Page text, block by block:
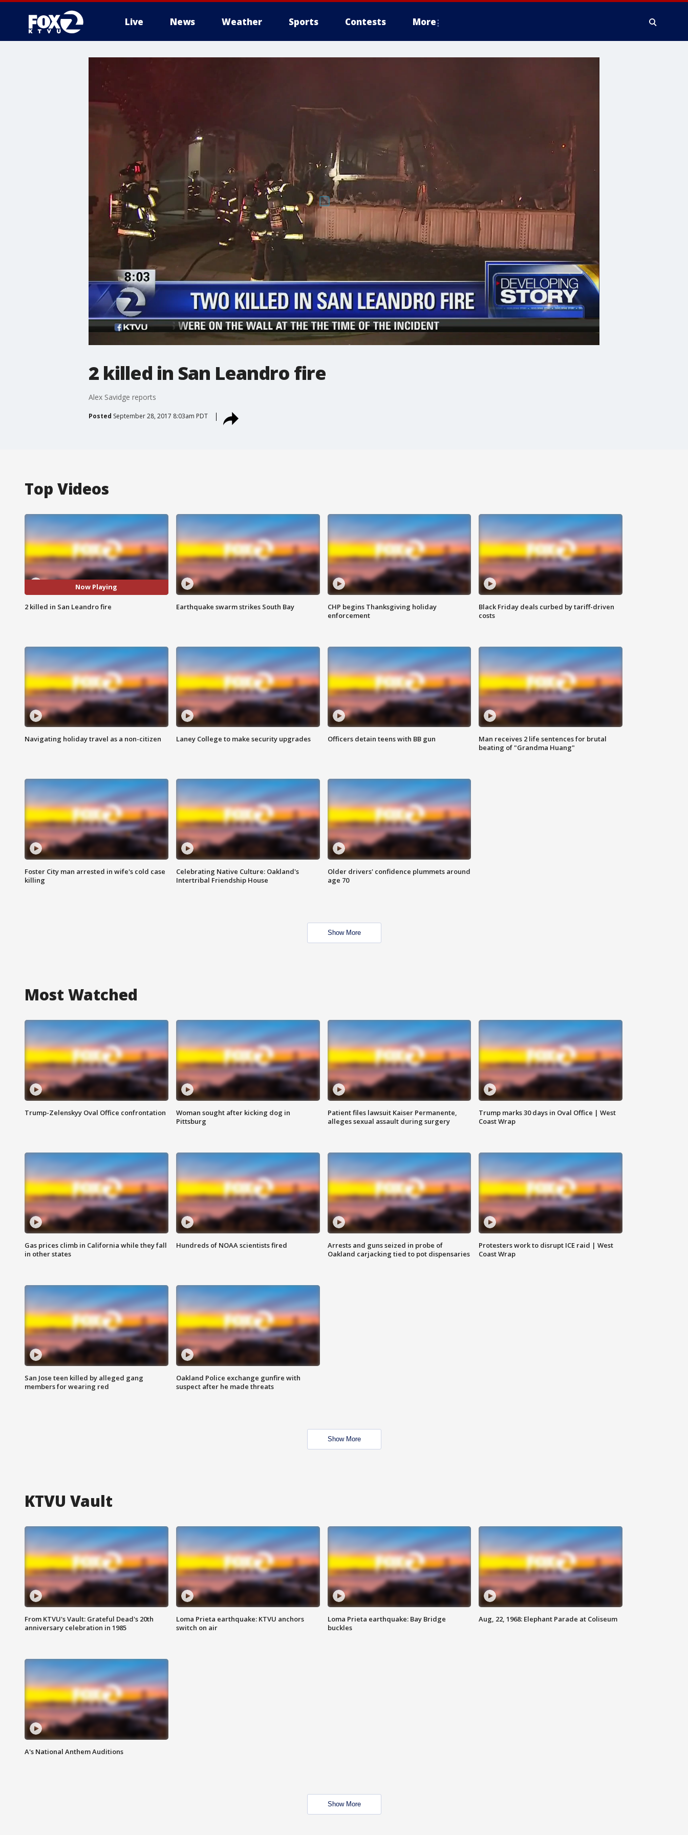
Live News Weather Sports Contests More
2 killed in San Leandro fire
Alex Savidge reports
Posted September 28, 2017 8:03am PDT
Top Videos
Now Playing
2 killed in San Leandro fire Earthquake swarm strikes South Bay
CHP begins Thanksgiving holiday
enforcement
Black Friday deals curbed by tariff-driven
costs
Navigating holiday travel as a non-citizen Laney College to make security upgrades Officers detain teens with BB gun
Man receives 2 life sentences for brutal
beating of "Grandma Huang"
Foster City man arrested in wife's cold case
killing
Celebrating Native Culture: Oakland's
Intertribal Friendship House
Older drivers' confidence plummets around
age 70
Show More
Most Watched
Trump-Zelenskyy Oval Office confrontation
Woman sought after kicking dog in
Pittsburg
Patient files lawsuit Kaiser Permanente,
alleges sexual assault during surgery
Trump marks 30 days in Oval Office | West
Coast Wrap
Gas prices climb in California while they fall
in other states
Hundreds of NOAA scientists fired
Arrests and guns seized in probe of
Oakland carjacking tied to pot dispensaries
Protesters work to disrupt ICE raid | West
Coast Wrap
San Jose teen killed by alleged gang
members for wearing red
Oakland Police exchange gunfire with
suspect after he made threats
Show More
KTVU Vault
From KTVU's Vault: Grateful Dead's 20th
anniversary celebration in 1985
Loma Prieta earthquake: KTVU anchors
switch on air
Loma Prieta earthquake: Bay Bridge
buckles
Aug, 22, 1968: Elephant Parade at Coliseum
A's National Anthem Auditions
Show More